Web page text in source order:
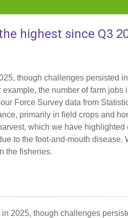
highest since Q3
though challenges persisted
the number of farm
Force Survey data from
primarily in field crops and
which we have
to the foot-and-mouth
the fisheries.
2025, though challenges